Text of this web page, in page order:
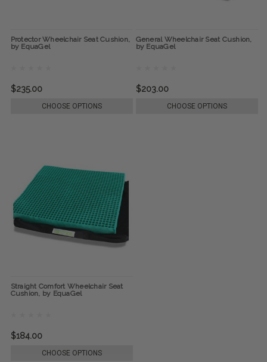
Protector Wheelchair Seat Cushion,
by EquaGel
$235.00
CHOOSE OPTIONS
General Wheelchair Seat Cushion,
by EquaGel
$203.00
CHOOSE OPTIONS
Straight Comfort Wheelchair Seat
Cushion, by EquaGel
$184.00
CHOOSE OPTIONS